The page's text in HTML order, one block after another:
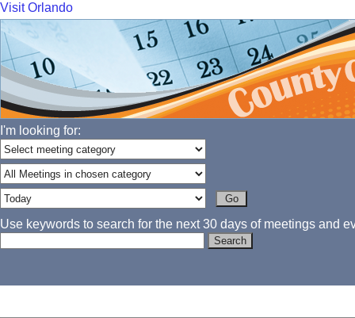
Visit Orlando
I'm looking for:
Use keywords to search for the next 30 days of meetings and